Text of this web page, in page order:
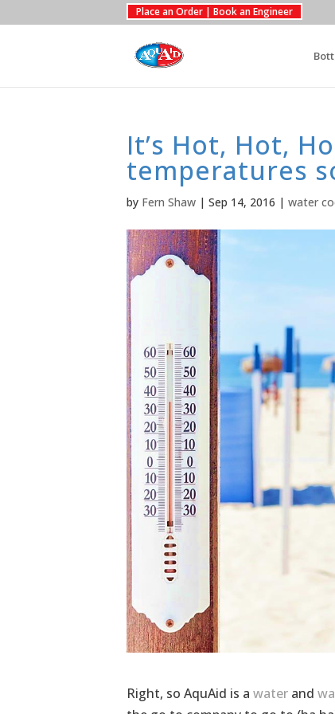
Place an Order | Book an Engineer
It’s Hot, Hot,
temperatures
by Fern Shaw| Sep 14, 2016 | water
Right, so AquAid is a waterand